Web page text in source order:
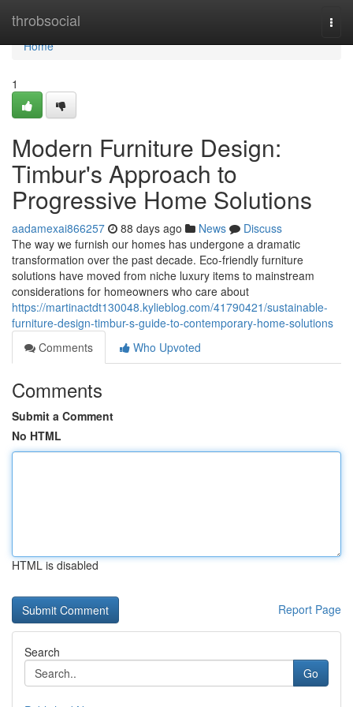
throbsocial
Home
Home
1
Modern Furniture Design:
Timbur's Approach to
Progressive Home Solutions
aadamexai866257 88 days ago News
Discuss
The way we furnish our homes has undergone a dramatic
transformation over the past decade. Eco-friendly furniture
solutions have moved from niche luxury items to mainstream
considerations for homeowners who care about
https://martinactdt130048.kylieblog.com/41790421/sustainable-
furniture-design-timbur-s-guide-to-contemporary-home-solutions
Comments
Who Upvoted
Comments
Submit a Comment
No HTML
HTML is disabled
Report Page
Search
Go